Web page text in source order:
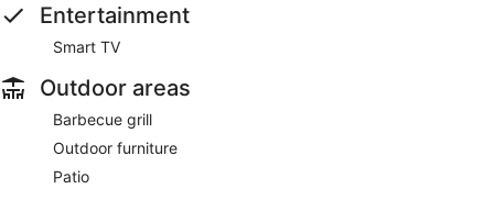
Entertainment
Smart TV
Outdoor areas
Barbecue grill
Outdoor furniture
Patio